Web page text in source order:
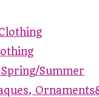
Summer